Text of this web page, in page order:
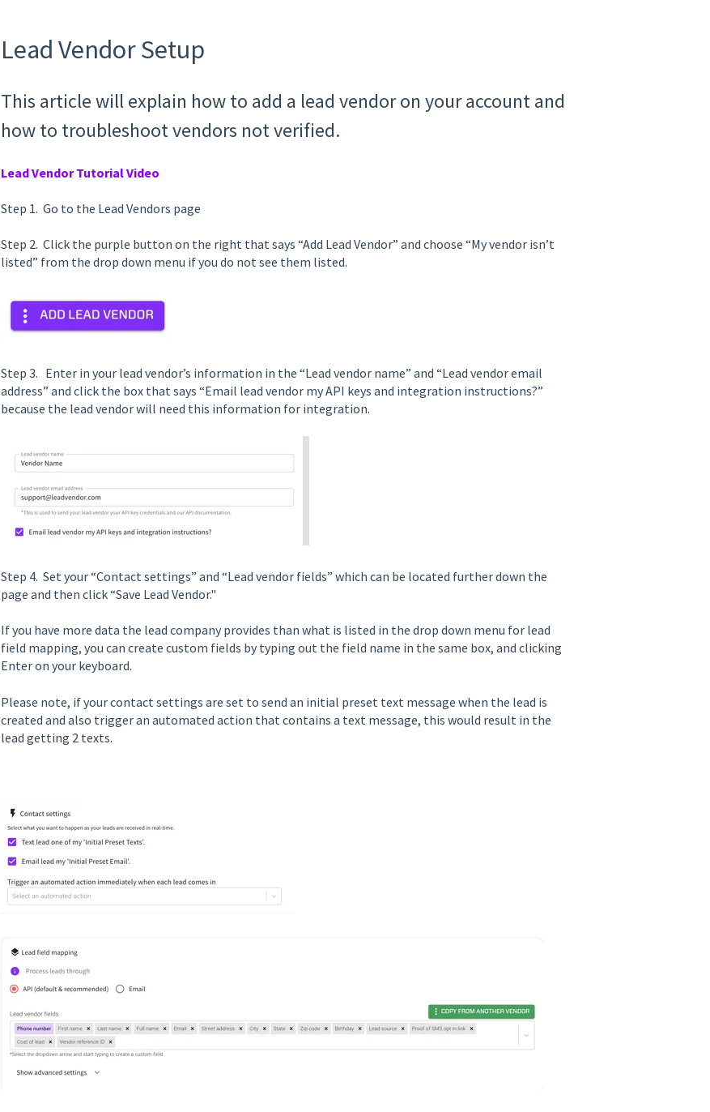
Lead Vendor Setup
This article will explain how to add a lead vendor on your account and
how to troubleshoot vendors not verified.
Lead Vendor Tutorial Video
Step 1. Go to the Lead Vendors page
Step 2. Click the purple button on the right that says “Add Lead Vendor” and choose “My vendor isn’t
listed” from the drop down menu if you do not see them listed.
Step 3. Enter in your lead vendor’s information in the “Lead vendor name” and “Lead vendor email
address” and click the box that says “Email lead vendor my API keys and integration instructions?”
because the lead vendor will need this information for integration.
Step 4. Set your “Contact settings” and “Lead vendor fields” which can be located further down the
page and then click “Save Lead Vendor."
If you have more data the lead company provides than what is listed in the drop down menu for lead
field mapping, you can create custom fields by typing out the field name in the same box, and clicking
Enter on your keyboard.
Please note, if your contact settings are set to send an initial preset text message when the lead is
created and also trigger an automated action that contains a text message, this would result in the
lead getting 2 texts.